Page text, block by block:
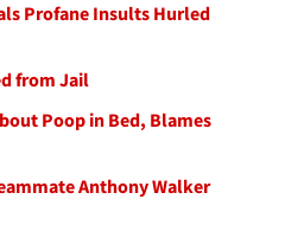
Profane Insults Hurled
from Jail
Poop in Bed, Blames
Anthony Walker